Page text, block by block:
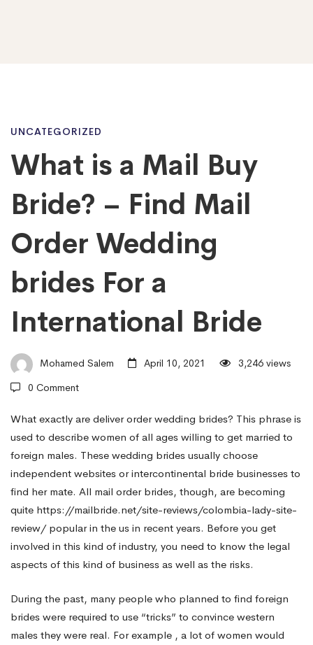
What
is
a
Mail
Buy
Bride?
–
Find
Mail
Order
Wedding
UNCATEGORIZED
What is a Mail Buy
Bride? – Find Mail
Order Wedding
brides For a
International Bride
Mohamed Salem April 10, 2021
3,246 views
0 Comment
What exactly are deliver order wedding brides? This phrase is
used to describe women of all ages willing to get married to
foreign males. These wedding brides usually choose
independent websites or intercontinental bride businesses to
find her mate. All mail order brides, though, are becoming
quite https://mailbride.net/site-reviews/colombia-lady-site-
review/popular in the us in recent years. Before you get
involved in this kind of industry, you need to know the legal
aspects of this kind of business as well as the risks.
During the past, many people who planned to find foreign
brides were required to use “tricks” to convince western
males they were real. For example , a lot of women would